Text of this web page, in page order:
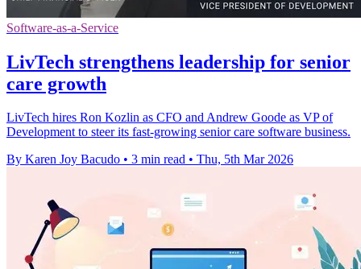
Software-as-a-Service
LivTech strengthens leadership for senior
care growth
LivTech hires Ron Kozlin as CFO and Andrew Goode as VP of
Development to steer its fast-growing senior care software business.
By Karen Joy Bacudo • 3 min read • Thu, 5th Mar 2026